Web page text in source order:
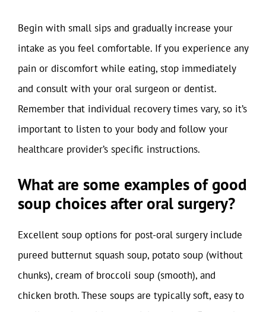
Begin with small sips and gradually increase your
intake as you feel comfortable. If you experience any
pain or discomfort while eating, stop immediately
and consult with your oral surgeon or dentist.
Remember that individual recovery times vary, so it’s
important to listen to your body and follow your
healthcare provider’s specific instructions.
What are some examples of good
soup choices after oral surgery?
Excellent soup options for post-oral surgery include
pureed butternut squash soup, potato soup (without
chunks), cream of broccoli soup (smooth), and
chicken broth. These soups are typically soft, easy to